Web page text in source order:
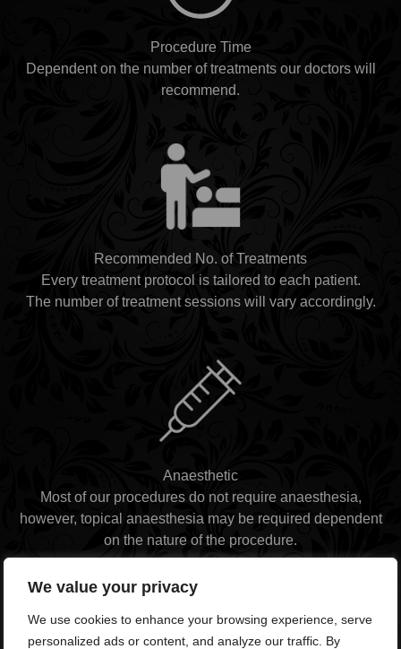
We value your privacy
We use cookies to enhance your browsing experience, serve
personalized ads or content, and analyze our traffic. By
Procedure Time
Dependent on the number of treatments our doctors will
recommend.
Recommended No. of Treatments
Every treatment protocol is tailored to each patient.
The number of treatment sessions will vary accordingly.
Anaesthetic
Most of our procedures do not require anaesthesia,
however, topical anaesthesia may be required dependent
on the nature of the procedure.